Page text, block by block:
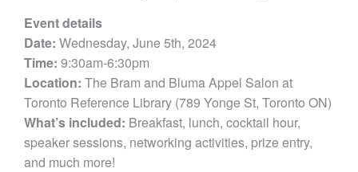
Event details
Date: Wednesday, June 5th, 2024
Time: 9:30am-6:30pm
Location: The Bram and Bluma Appel Salon at
Toronto Reference Library (789 Yonge St, Toronto ON)
What’s included: Breakfast, lunch, cocktail hour,
speaker sessions, networking activities, prize entry,
and much more!